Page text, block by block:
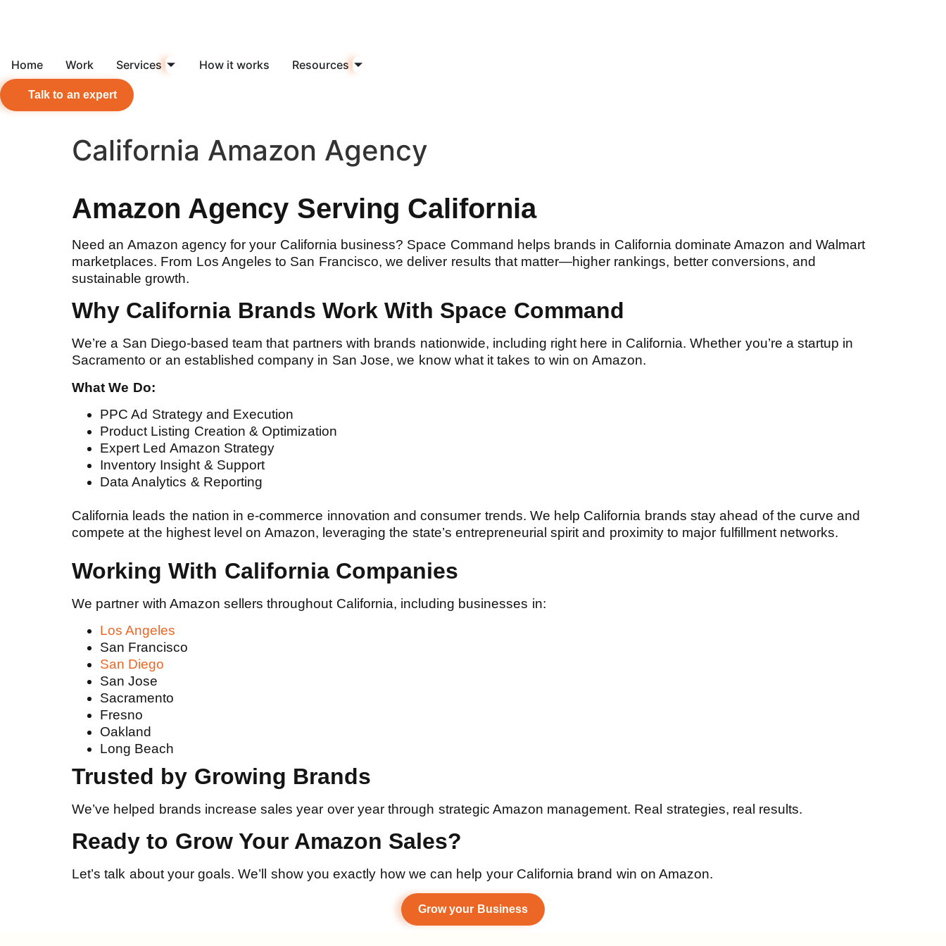
Home Work Services How it works Resources
Talk to an expert
California Amazon Agency
Amazon Agency Serving California
Need an Amazon agency for your California business? Space Command helps brands in California dominate Amazon and Walmart
marketplaces. From Los Angeles to San Francisco, we deliver results that matter—higher rankings, better conversions, and
sustainable growth.
Why California Brands Work With Space Command
We’re a San Diego-based team that partners with brands nationwide, including right here in California. Whether you’re a startup in
Sacramento or an established company in San Jose, we know what it takes to win on Amazon.
What We Do:
PPC Ad Strategy and Execution
Product Listing Creation & Optimization
Expert Led Amazon Strategy
Inventory Insight & Support
Data Analytics & Reporting
California leads the nation in e-commerce innovation and consumer trends. We help California brands stay ahead of the curve and
compete at the highest level on Amazon, leveraging the state’s entrepreneurial spirit and proximity to major fulfillment networks.
Working With California Companies
We partner with Amazon sellers throughout California, including businesses in:
Los Angeles
San Francisco
San Diego
San Jose
Sacramento
Fresno
Oakland
Long Beach
Trusted by Growing Brands
We’ve helped brands increase sales year over year through strategic Amazon management. Real strategies, real results.
Ready to Grow Your Amazon Sales?
Let’s talk about your goals. We’ll show you exactly how we can help your California brand win on Amazon.
Grow your Business